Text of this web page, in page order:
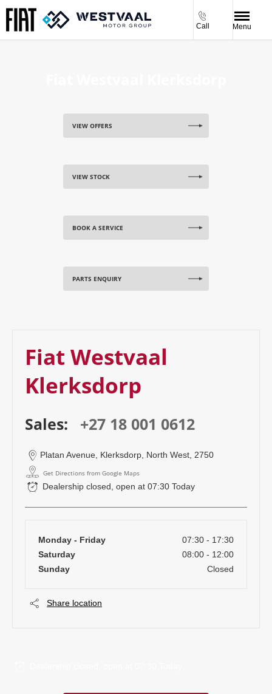
Call Menu
VIEW OFFERS
VIEW STOCK
BOOK A SERVICE
PARTS ENQUIRY
Fiat Westvaal
Klerksdorp
Sales: +27 18 001 0612
Platan Avenue, Klerksdorp, North West, 2750
Get Directions from Google Maps
Dealership closed, open at 07:30 Today
Monday - Friday 07:30 - 17:30
Saturday
08:00 - 12:00
Sunday
Closed
Share location